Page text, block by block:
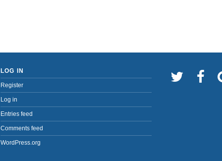
LOG IN
Register
Log in
Entries feed
Comments feed
WordPress.org